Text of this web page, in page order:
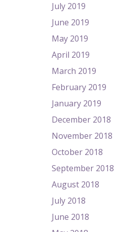
July 2019
June 2019
May 2019
April 2019
March 2019
February 2019
January 2019
December 2018
November 2018
October 2018
September 2018
August 2018
July 2018
June 2018